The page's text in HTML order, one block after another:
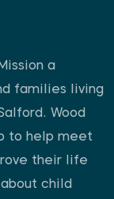
a
families living
Wood
to help meet
their life
child